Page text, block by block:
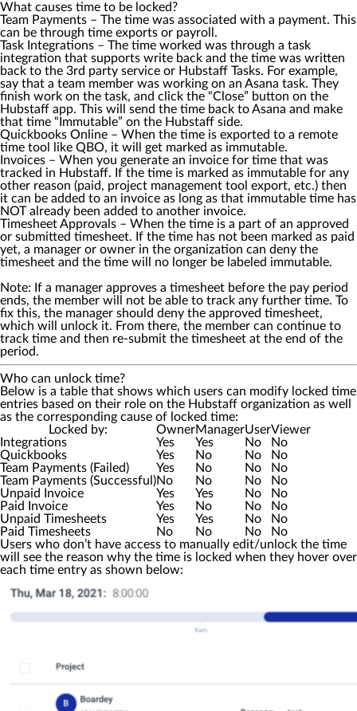
What causes time to be locked?
Team Payments – The time was associated with a payment. This
can be through time exports or payroll.
Task Integrations – The time worked was through a task
integration that supports write back and the time was written
back to the 3rd party service or Hubstaff Tasks. For example,
say that a team member was working on an Asana task. They
finish work on the task, and click the “Close” button on the
Hubstaff app. This will send the time back to Asana and make
that time “Immutable” on the Hubstaff side.
Quickbooks Online – When the time is exported to a remote
time tool like QBO, it will get marked as immutable.
Invoices – When you generate an invoice for time that was
tracked in Hubstaff. If the time is marked as immutable for any
other reason (paid, project management tool export, etc.) then
it can be added to an invoice as long as that immutable time has
NOT already been added to another invoice.
Timesheet Approvals – When the time is a part of an approved
or submitted timesheet. If the time has not been marked as paid
yet, a manager or owner in the organization can deny the
timesheet and the time will no longer be labeled immutable.
Note: If a manager approves a timesheet before the pay period
ends, the member will not be able to track any further time. To
fix this, the manager should deny the approved timesheet,
which will unlock it. From there, the member can continue to
track time and then re-submit the timesheet at the end of the
period.
Who can unlock time?
Below is a table that shows which users can modify locked time
entries based on their role on the Hubstaff organization as well
as the corresponding cause of locked time:
Locked by:
OwnerManagerUserViewer
Integrations
Yes Yes No
No
Quickbooks
Yes No No
No
Team Payments (Failed)
Yes No No
No
Team Payments (Successful)No No No
No
Unpaid Invoice
Yes Yes No
No
Paid Invoice
Yes No No
No
Unpaid Timesheets
Yes Yes No
No
Paid Timesheets
No No No
No
Users who don’t have access to manually edit/unlock the time
will see the reason why the time is locked when they hover over
each time entry as shown below: